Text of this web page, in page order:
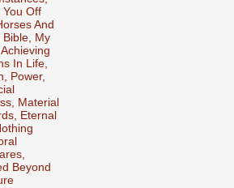
You Off
And
Bible, My
In Life,
Power,
Material
Eternal
Beyond